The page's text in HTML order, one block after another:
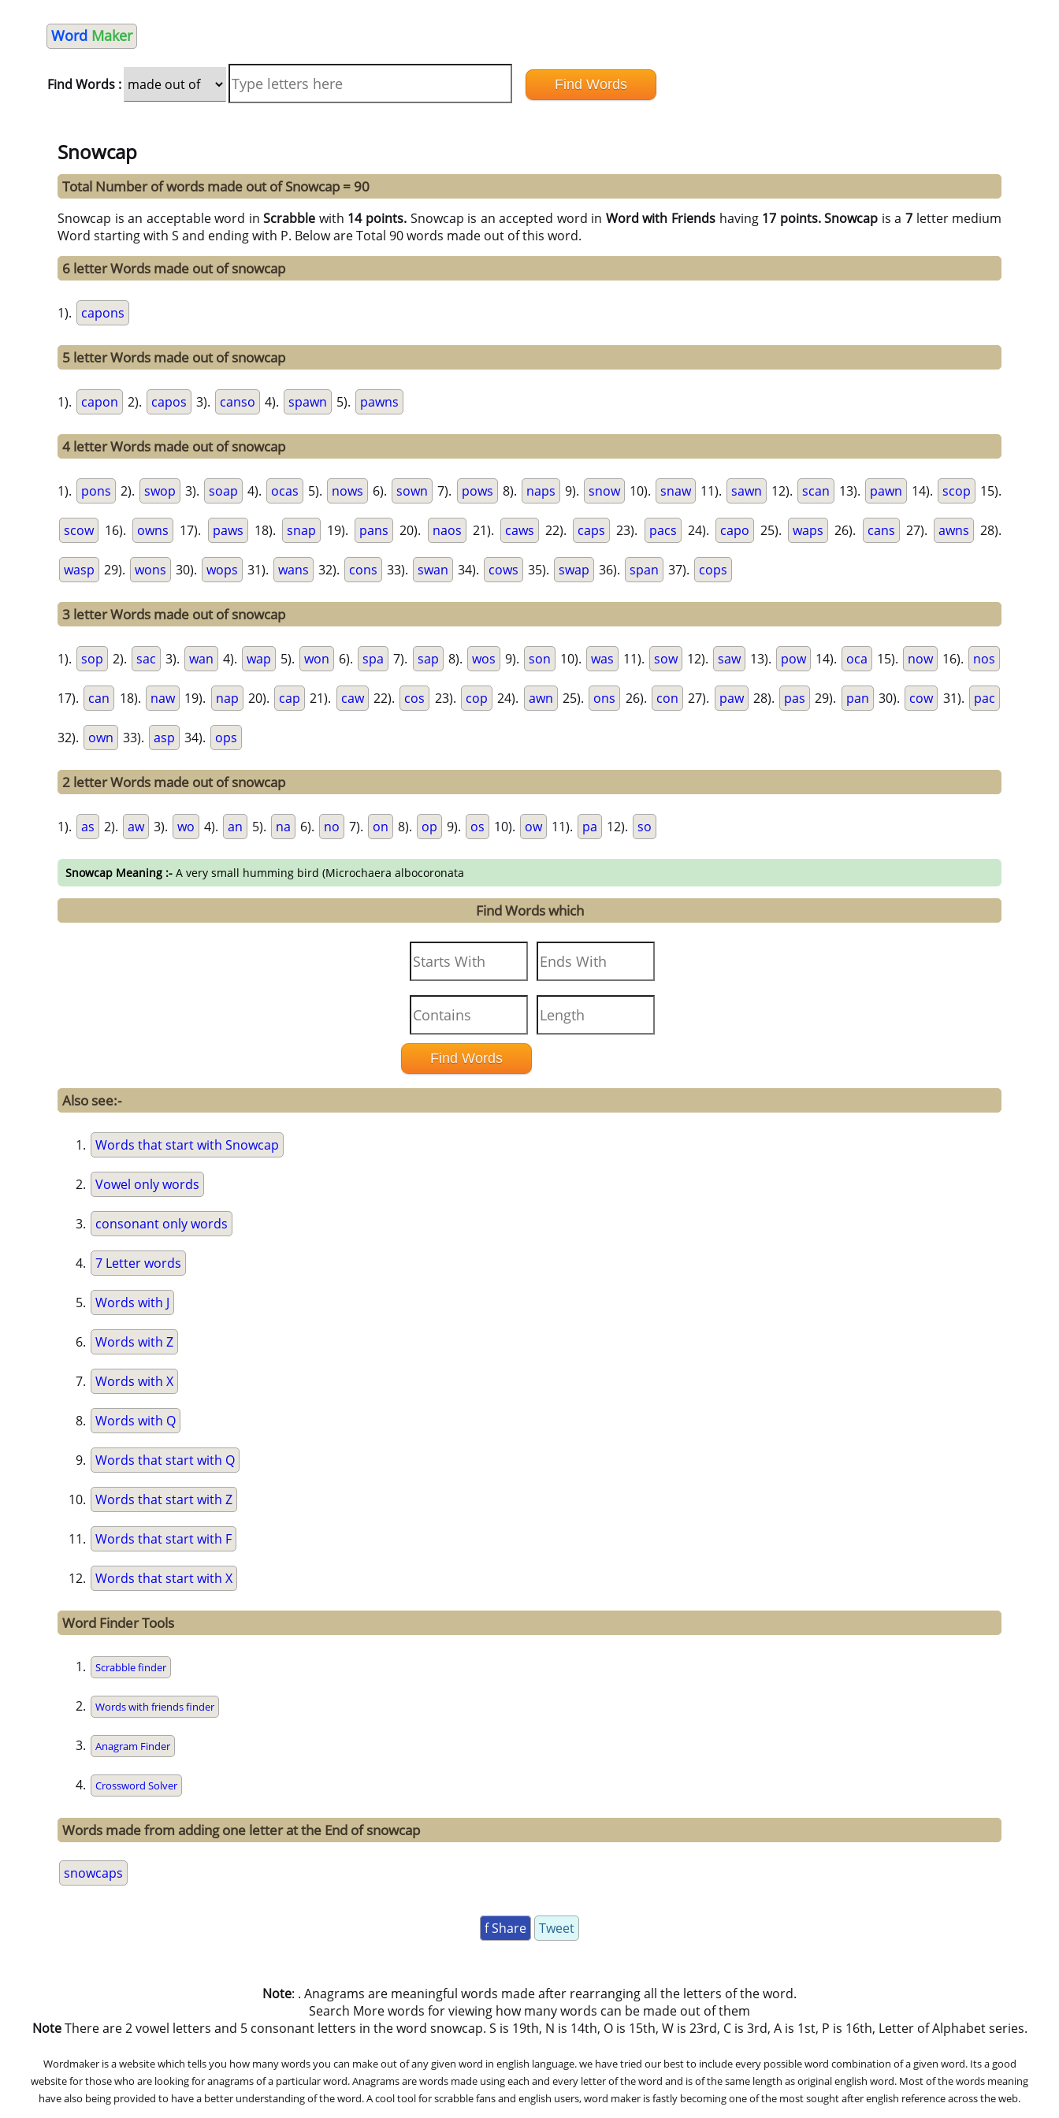
Word Maker
Find Words :
Snowcap
Total Number of words made out of Snowcap = 90
Snowcap is an acceptable word inScrabble with 14 points. Snowcap is an accepted word in Word with Friends having 17 points. Snowcap is a 7letter medium
Word starting with S and ending with P. Below are Total 90 words made out of this word.
6 letter Words made out of snowcap
1). capons
5 letter Words made out of snowcap
1). capon 2). capos 3). canso 4). spawn 5). pawns
4 letter Words made out of snowcap
1). pons 2). swop 3). soap 4). ocas 5). nows 6). sown 7). pows 8). naps 9). snow 10). snaw 11). sawn 12). scan 13). pawn 14). scop 15).
scow 16). owns 17). paws 18). snap 19). pans 20). naos 21). caws 22). caps 23). pacs 24). capo 25). waps 26). cans 27). awns 28).
wasp 29). wons 30). wops 31). wans 32). cons 33). swan 34). cows 35). swap 36). span 37). cops
3 letter Words made out of snowcap
1). sop 2). sac 3). wan 4). wap 5). won 6). spa 7). sap 8). wos 9). son 10). was 11). sow 12). saw 13). pow 14). oca 15). now 16). nos
17). can 18). naw 19). nap 20). cap 21). caw 22). cos 23). cop 24). awn 25). ons 26). con 27). paw 28). pas 29). pan 30). cow 31). pac
32). own 33). asp 34). ops
2 letter Words made out of snowcap
1). as 2). aw 3). wo 4). an 5). na 6). no 7). on 8). op 9). os 10). ow 11). pa 12). so
Snowcap Meaning :- A very small humming bird (Microchaera albocoronata
Find Words which
Also see:-
Words that start with Snowcap
Vowel only words
consonant only words
7 Letter words
Words with J
Words with Z
Words with X
Words with Q
Words that start with Q
Words that start with Z
Words that start with F
Words that start with X
Word Finder Tools
Scrabble finder
Words with friends finder
Anagram Finder
Crossword Solver
Words made from adding one letter at the End of snowcap
snowcaps
f Share Tweet
Note: . Anagrams are meaningful words made after rearranging all the letters of the word.
Search More words for viewing how many words can be made out of them
NoteThere are 2 vowel letters and 5 consonant letters in the word snowcap. S is 19th, N is 14th, O is 15th, W is 23rd, C is 3rd, A is 1st, P is 16th, Letter of Alphabet series.
Wordmaker is a website which tells you how many words you can make out of any given word in english language. we have tried our best to include every possible word combination of a given word. Its a good
website for those who are looking for anagrams of a particular word. Anagrams are words made using each and every letter of the word and is of the same length as original english word. Most of the words meaning
have also being provided to have a better understanding of the word. A cool tool for scrabble fans and english users, word maker is fastly becoming one of the most sought after english reference across the web.